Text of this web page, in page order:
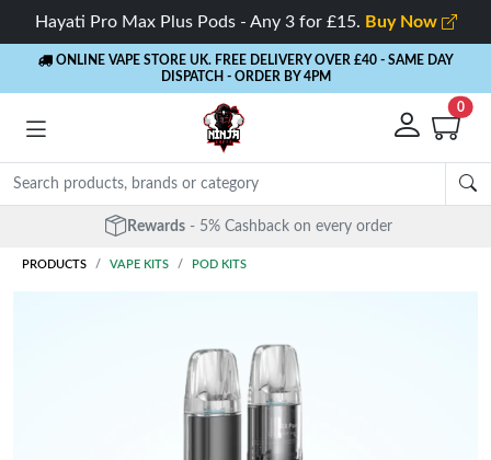
Hayati Pro Max Plus Pods - Any 3 for £15. Buy Now
ONLINE VAPE STORE UK. FREE DELIVERY OVER £40 - SAME DAY
DISPATCH - ORDER BY 4PM
0
Rewards - 5% Cashback on every order
PRODUCTS VAPE KITS POD KITS